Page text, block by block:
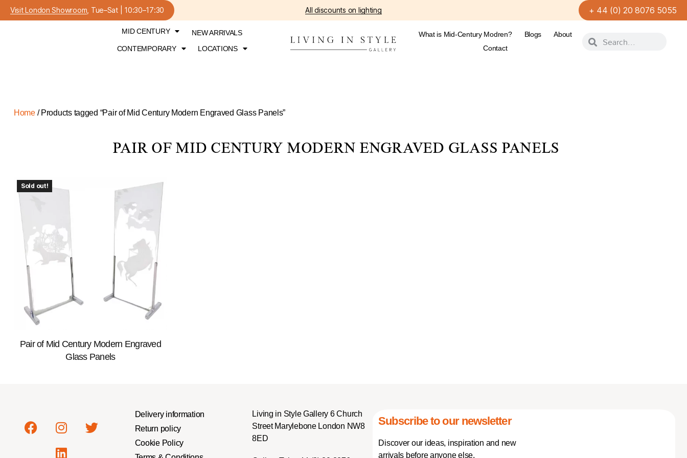
Visit London Showroom , Tue–Sat | 10:30–17:30 All discounts on lighting + 44 (0) 20 8076 5055
MID CENTURY
NEW ARRIVALS
CONTEMPORARY
LOCATIONS
What is Mid-Century Modren? Blogs
About
Contact
Home/ Products tagged “Pair of Mid Century Modern Engraved Glass Panels”
PAIR OF MID CENTURY MODERN ENGRAVED GLASS PANELS
Sold out!
Pair of Mid Century Modern Engraved
Glass Panels
Delivery information
Return policy
Cookie Policy
Living in Style Gallery 6 Church
Street Marylebone London NW8
8ED
Subscribe to our newsletter
Discover our ideas, inspiration and new
arrivals before anyone else.